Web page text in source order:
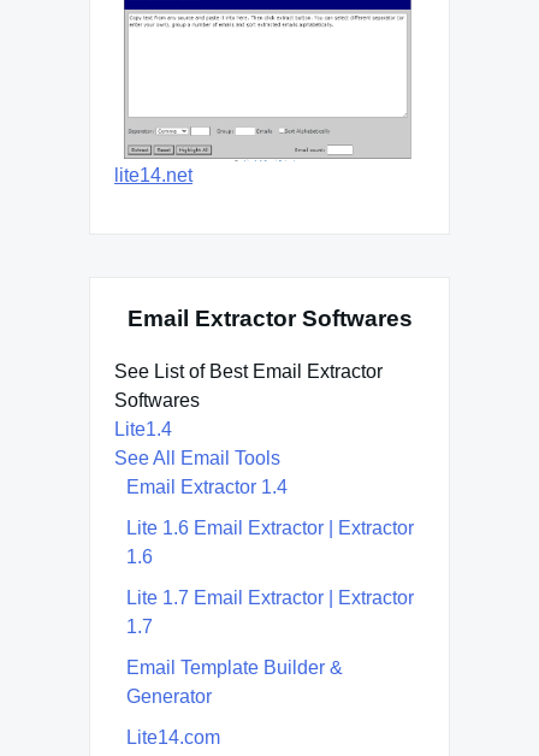
lite14.net
Email Extractor Softwares
See List of Best Email Extractor
Softwares
Lite1.4
See All Email Tools
Email Extractor 1.4
Lite 1.6 Email Extractor | Extractor
1.6
Lite 1.7 Email Extractor | Extractor
1.7
Email Template Builder &
Generator
Lite14.com